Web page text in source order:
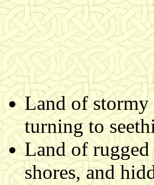
Land of stormy
turning to
Land of
shores, and